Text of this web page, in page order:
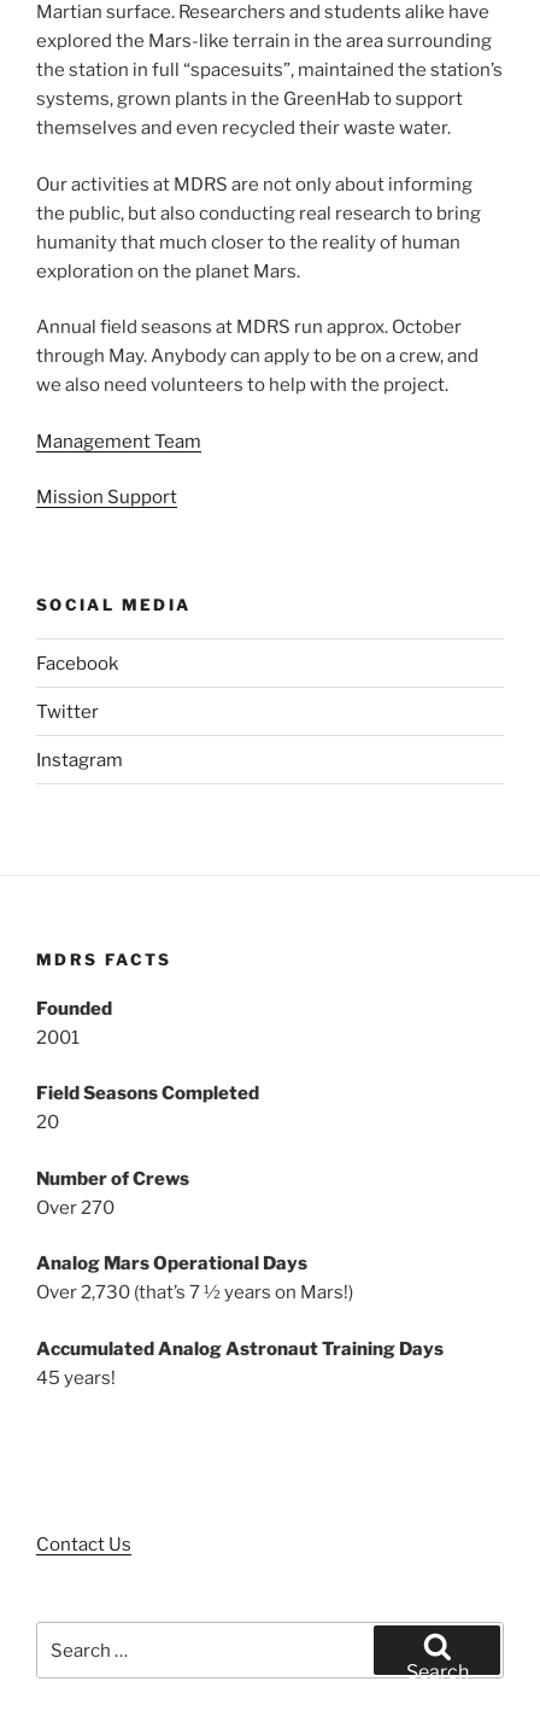
Martian surface. Researchers and students alike have
explored the Mars-like terrain in the area surrounding
the station in full “spacesuits”, maintained the station’s
systems, grown plants in the GreenHab to support
themselves and even recycled their waste water.
Our activities at MDRS are not only about informing
the public, but also conducting real research to bring
humanity that much closer to the reality of human
exploration on the planet Mars.
Annual field seasons at MDRS run approx. October
through May. Anybody can apply to be on a crew, and
we also need volunteers to help with the project.
Management Team
Mission Support
SOCIAL MEDIA
Facebook
Twitter
Instagram
MDRS FACTS
Founded
2001
Field Seasons Completed
20
Number of Crews
Over 270
Analog Mars Operational Days
Over 2,730 (that’s 7 ½ years on Mars!)
Accumulated Analog Astronaut Training Days
45 years!
Contact Us
for:
Search